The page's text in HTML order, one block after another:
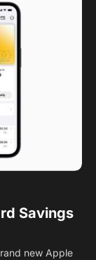
Savings
new Apple